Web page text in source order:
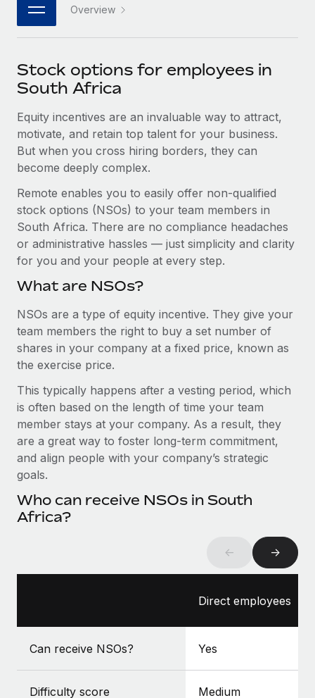
Integrations
Streamline processes with essential business tools
SERVICES
Get expert help on global HR & compliance
Background checks
Simplify your candidate screening processes
Compliance watchtower
Stay ahead of compliance risks
Device management
Provision and track IT devices globally
Entity setup
Mobility & Relocation
Relocate employees with ease
Benefits
Manage employee benefits with ease
Strategic technology partners
Flexibly embed global HR into your platform
Explore partnership opportunities with us
Integrations and AI Automations Consulting
CASE STUDIES
Revolutionising enterprise contractor
management: a global content agency’s
success with Remote
At a glance Uncover the incredible transformation of a
globally recognised content, language, and...
Learn More
Remote Embedded x BambooHR: From local to
global hiring, with no platform switch
global employees right inside the platform they...
Learn More
Webinars
Events
Newsroom
Salary & Talent Insights
Insights center
Get support
BLOG
Global Payroll
EOR & PEO
Contractor Management
Compliance
Taxes
Work visas & permits
Changelog
Explore the blog
BLOG POSTS
As the global workforce continues to expand in response
한국어 Overview
Stock options for employees in
South Africa
Equity incentives are an invaluable way to attract,
motivate, and retain top talent for your business.
But when you cross hiring borders, they can
become deeply complex.
Remote enables you to easily offer non-qualified
stock options (NSOs) to your team members in
South Africa. There are no compliance headaches
or administrative hassles — just simplicity and clarity
for you and your people at every step.
What are NSOs?
NSOs are a type of equity incentive. They give your
team members the right to buy a set number of
shares in your company at a fixed price, known as
the exercise price.
This typically happens after a vesting period, which
is often based on the length of time your team
member stays at your company. As a result, they
are a great way to foster long-term commitment,
and align people with your company’s strategic
goals.
Who can receive NSOs in South
Africa?
← →
Direct employees
Can receive NSOs? Yes
Difficulty score Medium